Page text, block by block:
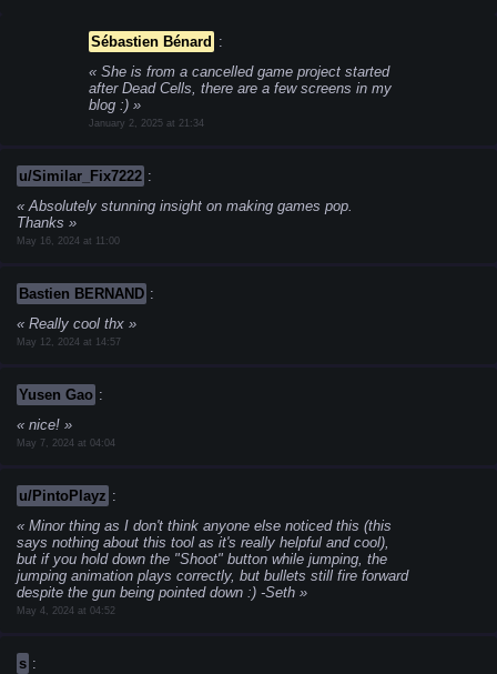
Sébastien Bénard :
She is from a cancelled game project started
after Dead Cells, there are a few screens in my
blog :)
January 2, 2025 at 21:34
u/Similar_Fix7222 :
Absolutely stunning insight on making games pop.
Thanks
May 16, 2024 at 11:00
Bastien BERNAND :
Really cool thx
May 12, 2024 at 14:57
Yusen Gao :
nice!
May 7, 2024 at 04:04
u/PintoPlayz :
Minor thing as I don't think anyone else noticed this (this
says nothing about this tool as it's really helpful and cool),
but if you hold down the "Shoot" button while jumping, the
jumping animation plays correctly, but bullets still fire forward
despite the gun being pointed down :) -Seth
May 4, 2024 at 04:52
s :